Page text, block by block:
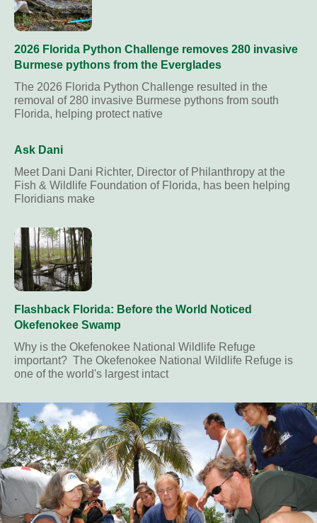
2026 Florida Python Challenge removes 280 invasive
Burmese pythons from the Everglades
The 2026 Florida Python Challenge resulted in the
removal of 280 invasive Burmese pythons from south
Florida, helping protect native
Ask Dani
Meet Dani Dani Richter, Director of Philanthropy at the
Fish & Wildlife Foundation of Florida, has been helping
Floridians make
Flashback Florida: Before the World Noticed
Okefenokee Swamp
Why is the Okefenokee National Wildlife Refuge
important? The Okefenokee National Wildlife Refuge is
one of the world's largest intact